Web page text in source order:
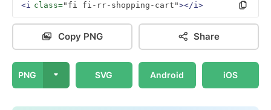
<i class="fi fi-rr-shopping-cart"></i>
Copy PNG Share
PNG SVG Android iOS